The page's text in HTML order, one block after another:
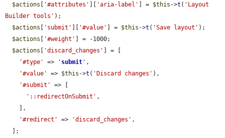
$actions [ '#attributes' ][ 'aria-label' ] = $this ->t ( 'Layout
Builder tools' );
$actions [ 'submit' ][ '#value' ] = $this ->t ( 'Save layout' );
$actions [ '#weight' ] = -1000;
$actions [ 'discard_changes' ] = [
'#type'
=> ' submit ' ,
'#value'
=> $this ->t ( 'Discard changes' ),
'#submit'
=> [
'::redirectOnSubmit' ,
'#redirect'
=> 'discard_changes' ,